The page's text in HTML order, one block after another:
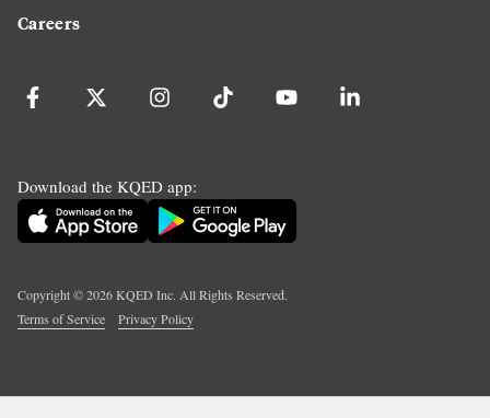
Careers
Download the KQED app:
Copyright ©2026KQED Inc. All Rights Reserved.
Terms of Service
Privacy Policy